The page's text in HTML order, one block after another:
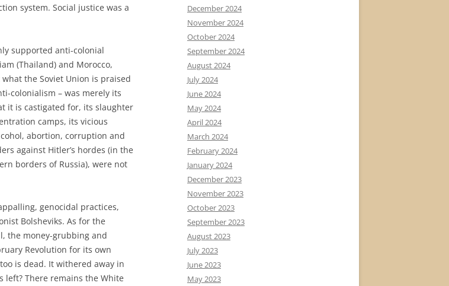
system. Social justice was a
supported anti-colonial
(Thailand) and Morocco,
the Soviet Union is praised
colonialism – was merely its
it is castigated for, its slaughter
camps, its vicious
abortion, corruption and
against Hitler’s hordes (in the
borders of Russia), were not
genocidal practices,
Bolsheviks. As for the
the money-grubbing and
Revolution for its own
is dead. It withered away in
left? There remains the White
December 2024
November 2024
October 2024
September 2024
August 2024
July 2024
June 2024
May 2024
April 2024
March 2024
February 2024
January 2024
December 2023
November 2023
October 2023
September 2023
August 2023
July 2023
June 2023
May 2023